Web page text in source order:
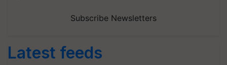
Subscribe Newsletters
Latest feeds